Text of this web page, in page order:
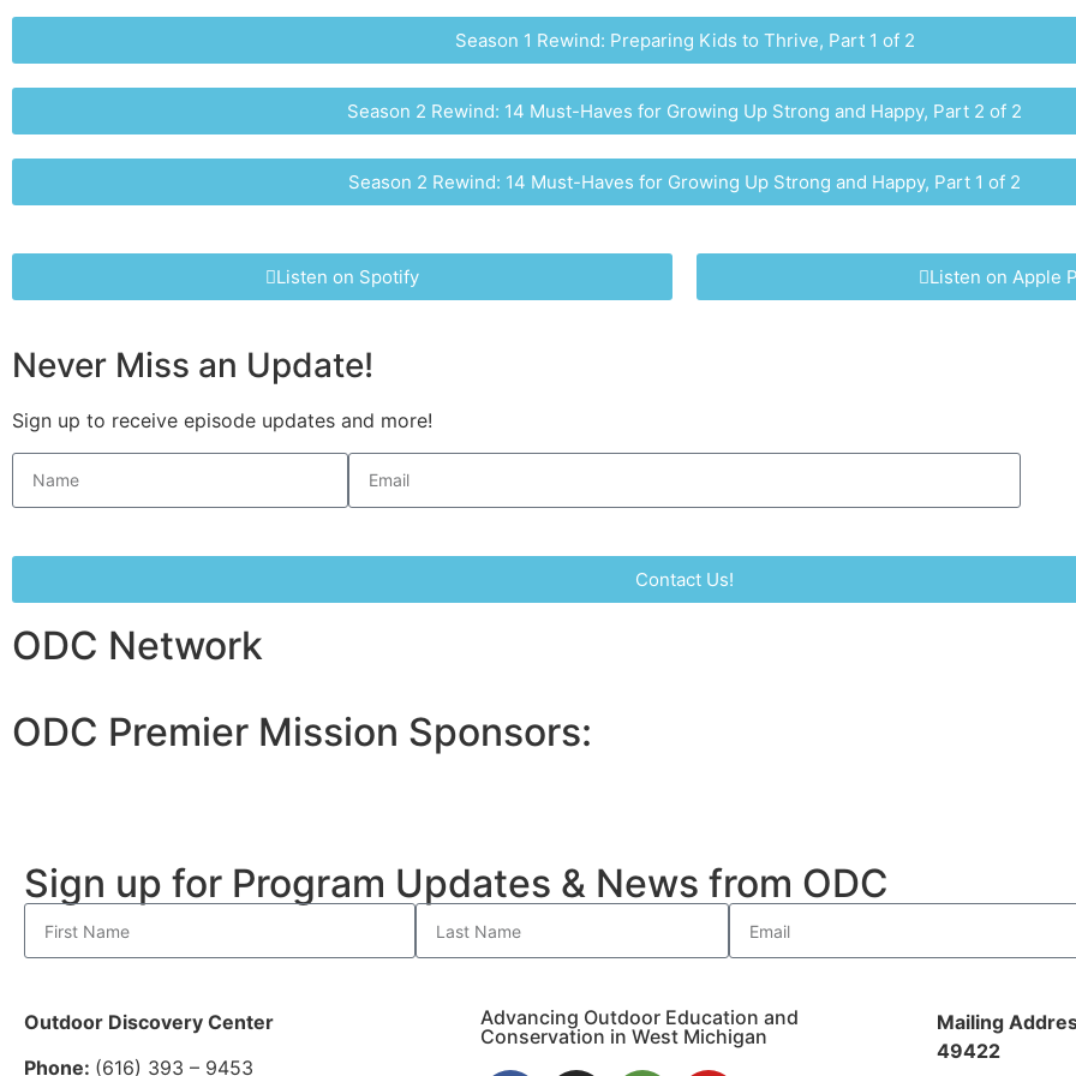
Season 1 Rewind: Preparing Kids to Thrive, Part 1 of 2
Season 2 Rewind: 14 Must-Haves for Growing Up Strong and Happy, Part 2 of 2​
Season 2 Rewind: 14 Must-Haves for Growing Up Strong and Happy, Part 1 of 2​
Listen on Spotify Listen on Apple
Never Miss an Update!
Sign up to receive episode updates and more!
Contact Us!
ODC Network
ODC Premier Mission Sponsors:
Sign up for Program Updates & News from ODC
Outdoor Discovery Center
Phone: (616) 393 – 9453
Advancing Outdoor Education and
Conservation in West Michigan
Mailing
49422